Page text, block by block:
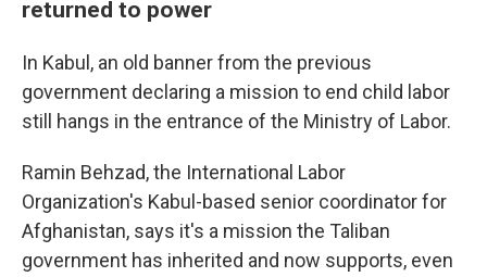
returned to power
In Kabul, an old banner from the previous
government declaring a mission to end child labor
still hangs in the entrance of the Ministry of Labor.
Ramin Behzad, the International Labor
Organization's Kabul-based senior coordinator for
Afghanistan, says it's a mission the Taliban
government has inherited and now supports, even